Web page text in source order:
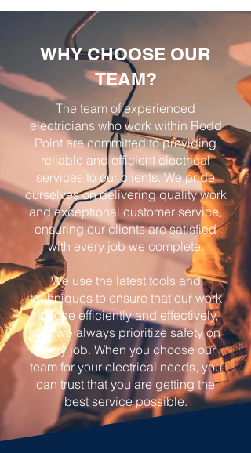
WHY CHOOSE OUR
TEAM?
The team of experienced
electricians who work within Rodd
Point are committed to providing
reliable and efficient electrical
services to our clients. We pride
ourselves on delivering quality work
and exceptional customer service,
ensuring our clients are satisfied
with every job we complete.
We use the latest tools and
techniques to ensure that our work
is done efficiently and effectively,
and we always prioritize safety on
every job. When you choose our
team for your electrical needs, you
can trust that you are getting the
best service possible.